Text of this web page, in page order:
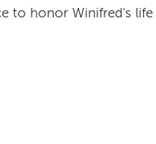
to honor Winifred's